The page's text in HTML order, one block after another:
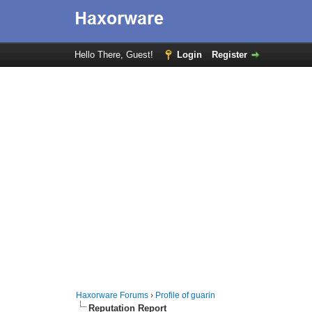
Hello There, Guest! Login Register
Haxorware Forums › Profile of guarin
Reputation Report